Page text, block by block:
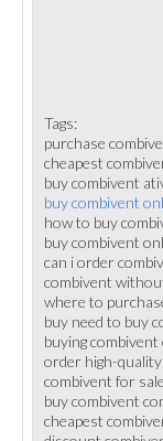
Tags:
purchase
cheapest
buy combivent
buy combivent
how to buy
buy combivent
can i order
combivent
where to
buy need to buy
buying
order high-
combivent for
buy combivent
cheapest